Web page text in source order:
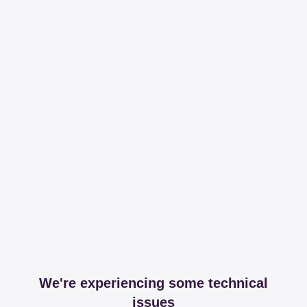
We're experiencing some technical
issues